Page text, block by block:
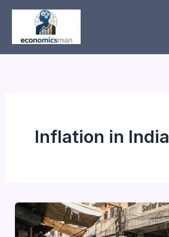
Skip
content
Inflation in India